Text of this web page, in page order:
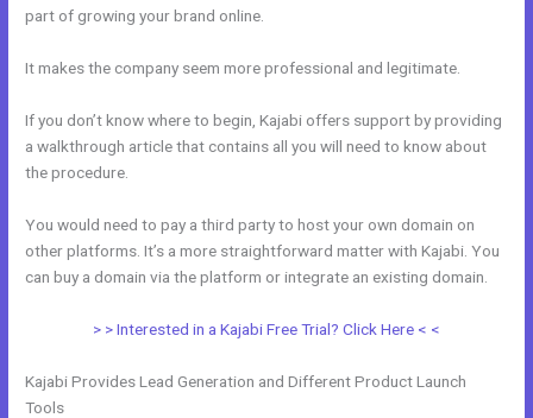
part of growing your brand online.
It makes the company seem more professional and legitimate.
If you don’t know where to begin, Kajabi offers support by providing
a walkthrough article that contains all you will need to know about
the procedure.
You would need to pay a third party to host your own domain on
other platforms. It’s a more straightforward matter with Kajabi. You
can buy a domain via the platform or integrate an existing domain.
> > Interested in a Kajabi Free Trial? Click Here < <
Kajabi Provides Lead Generation and Different Product Launch
Tools